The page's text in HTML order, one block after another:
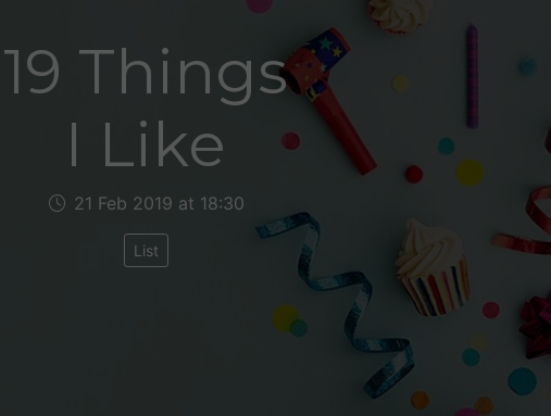
19 Things
I Like
21 Feb 2019 at 18:30
List